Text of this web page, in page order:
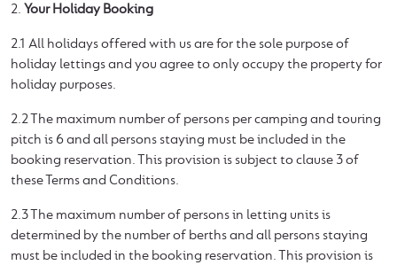
2. Your Holiday Booking
2.1 All holidays offered with us are for the sole purpose of
holiday lettings and you agree to only occupy the property for
holiday purposes.
2.2 The maximum number of persons per camping and touring
pitch is 6 and all persons staying must be included in the
booking reservation. This provision is subject to clause 3 of
these Terms and Conditions.
2.3 The maximum number of persons in letting units is
determined by the number of berths and all persons staying
must be included in the booking reservation. This provision is